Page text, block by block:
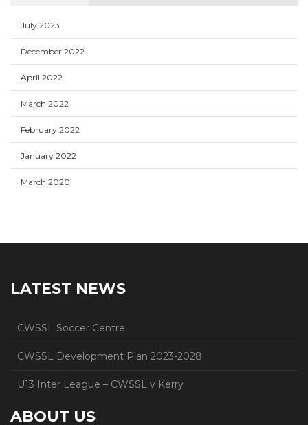
July 2023
December 2022
April 2022
March 2022
February 2022
January 2022
March 2020
LATEST NEWS
CWSSL Soccer Centre
CWSSL Development Plan 2023-2028
U13 Inter League – CWSSL v Kerry
ABOUT US